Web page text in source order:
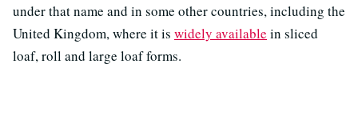
under that name and in some other countries, including the
United Kingdom, where it is widely available in sliced
loaf, roll and large loaf forms.